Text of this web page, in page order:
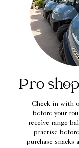
Pro
Check in with
before your
receive range
practise
purchase snacks